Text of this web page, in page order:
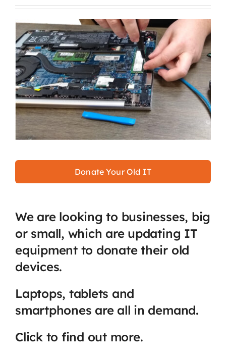
Donate Your Old IT
We are looking to businesses, big
or small, which are updating IT
equipment to donate their old
devices.
Laptops, tablets and
smartphones are all in demand.
Click to find out more.